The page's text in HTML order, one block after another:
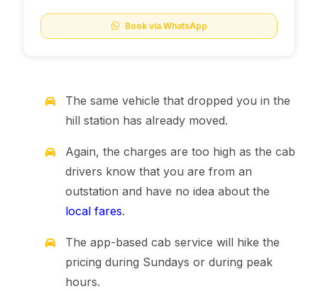
Book via WhatsApp
The same vehicle that dropped you in the
hill station has already moved.
Again, the charges are too high as the cab
drivers know that you are from an
outstation and have no idea about the
local fares.
The app-based cab service will hike the
pricing during Sundays or during peak
hours.